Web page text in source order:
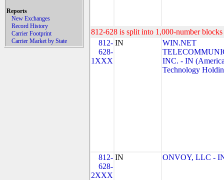
Reports
New Exchanges
Record History
Carrier Footprint
Carrier Market by State
812-628 is split into 1,000-number
812-
628-
1XXX
IN
WIN.NET
INC. - IN
Technology
812-
628-
2XXX
IN ONVOY, LLC -